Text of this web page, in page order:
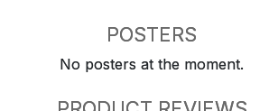
POSTERS
No posters at the moment.